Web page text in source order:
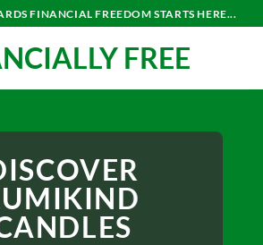
FINANCIAL FREEDOM STARTS HERE...
FREE